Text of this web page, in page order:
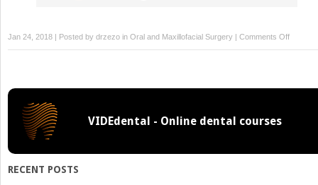
Jan 24, 2018 | Posted by drzezo in Oral and Maxillofacial Surgery | Comments Offon
VIDEdental - Online dental courses
RECENT POSTS